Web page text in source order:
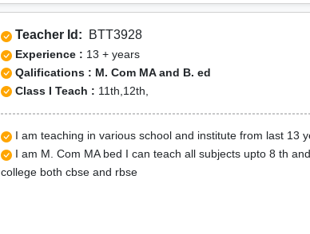
Teacher Id: BTT3928
Experience : 13 + years
Qalifications : M. Com MA and B. ed
Class I Teach : 11th,12th,
I am teaching in various school and institute from last 13
I am M. Com MA bed I can teach all subjects upto 8 th
college both cbse and rbse